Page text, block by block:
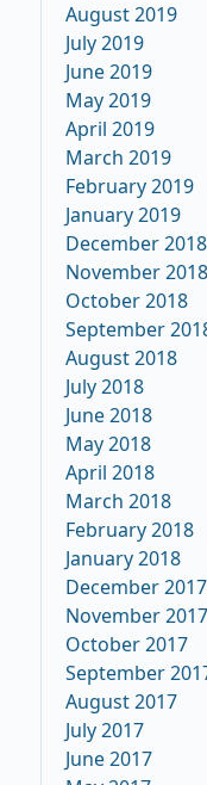
August 2019
July 2019
June 2019
May 2019
April 2019
March 2019
February 2019
January 2019
December 2018
November 2018
October 2018
September
August 2018
July 2018
June 2018
May 2018
April 2018
March 2018
February 2018
January 2018
December 2017
November 2017
October 2017
September
August 2017
July 2017
June 2017